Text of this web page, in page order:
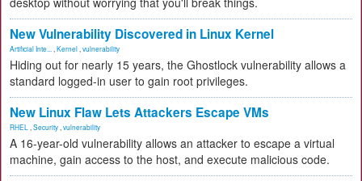
New Vulnerability Discovered in Linux Kernel
Artificial Inte... Kernel vulnerability
Hiding out for nearly 15 years, the Ghostlock vulnerability allows a
standard logged-in user to gain root privileges.
New Linux Flaw Lets Attackers Escape VMs
RHEL Security vulnerability
A 16-year-old vulnerability allows an attacker to escape a virtual
machine, gain access to the host, and execute malicious code.